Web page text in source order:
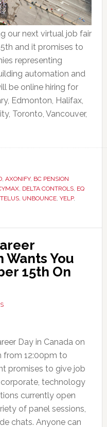
our next virtual job fair
and it promises to
representing
automation and
be online hiring for
Edmonton, Halifax,
Toronto, Vancouver,
, AXONIFY, BC PENSION
, DELTA CONTROLS, EQ
TELUS, UNBOUNCE, YELP,
Wants You
15th On
Day in Canada on
from 12:00pm to
promises to give job
technology
currently open
of panel sessions,
chats. Anyone can